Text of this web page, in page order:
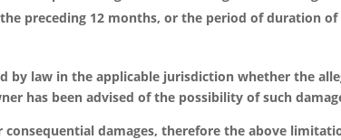
preceding 12 months, or the period of duration
law in the applicable jurisdiction whether the
has been advised of the possibility of such
damages, therefore the above